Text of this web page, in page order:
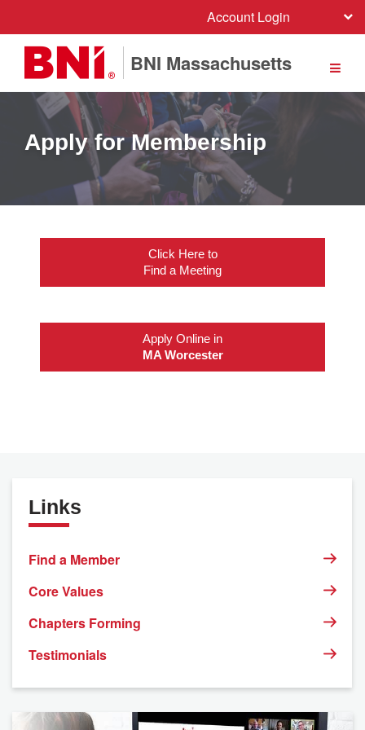
Account Login
BNI Massachusetts
Apply for Membership
Click Here to
Find a Meeting
Apply Online in
MA Worcester
Links
Find a Member
Core Values
Chapters Forming
Testimonials